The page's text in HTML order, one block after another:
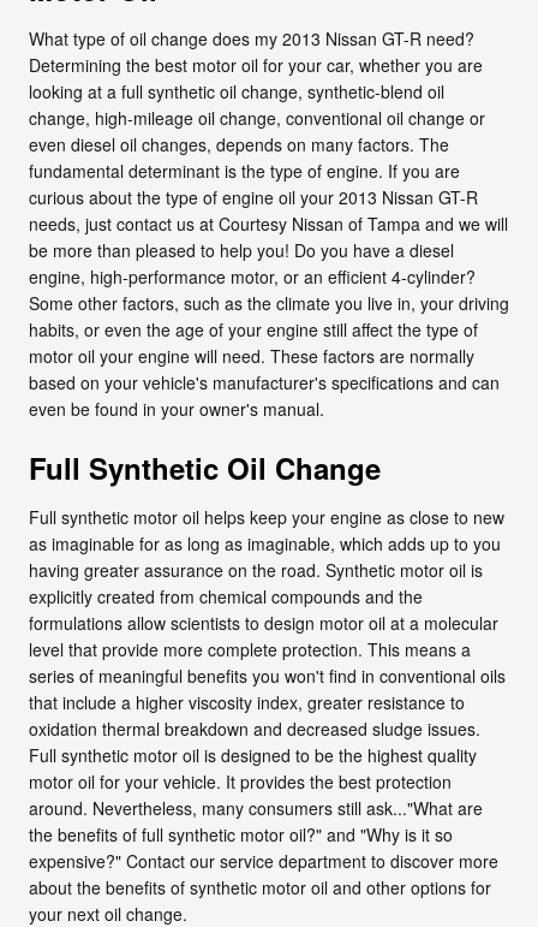
What type of oil change does my 2013 Nissan GT-R need?
Determining the best motor oil for your car, whether you are
looking at a full synthetic oil change, synthetic-blend oil
change, high-mileage oil change, conventional oil change or
even diesel oil changes, depends on many factors. The
fundamental determinant is the type of engine. If you are
curious about the type of engine oil your 2013 Nissan GT-R
needs, just contact us at Courtesy Nissan of Tampa and we will
be more than pleased to help you! Do you have a diesel
engine, high-performance motor, or an efficient 4-cylinder?
Some other factors, such as the climate you live in, your driving
habits, or even the age of your engine still affect the type of
motor oil your engine will need. These factors are normally
based on your vehicle's manufacturer's specifications and can
even be found in your owner's manual.
Full Synthetic Oil Change
Full synthetic motor oil helps keep your engine as close to new
as imaginable for as long as imaginable, which adds up to you
having greater assurance on the road. Synthetic motor oil is
explicitly created from chemical compounds and the
formulations allow scientists to design motor oil at a molecular
level that provide more complete protection. This means a
series of meaningful benefits you won't find in conventional oils
that include a higher viscosity index, greater resistance to
oxidation thermal breakdown and decreased sludge issues.
Full synthetic motor oil is designed to be the highest quality
motor oil for your vehicle. It provides the best protection
around. Nevertheless, many consumers still ask..."What are
the benefits of full synthetic motor oil?" and "Why is it so
expensive?" Contact our service department to discover more
about the benefits of synthetic motor oil and other options for
your next oil change.